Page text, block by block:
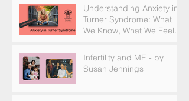
Understanding Anxiety in
Turner Syndrome: What
We Know, What We Feel,
Infertility and ME - by
Susan Jennings